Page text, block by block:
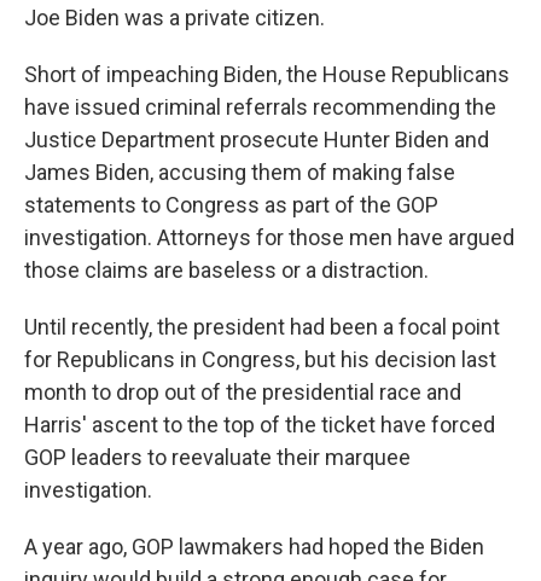
Joe Biden was a private citizen.
Short of impeaching Biden, the House Republicans
have issued criminal referrals recommending the
Justice Department prosecute Hunter Biden and
James Biden, accusing them of making false
statements to Congress as part of the GOP
investigation. Attorneys for those men have argued
those claims are baseless or a distraction.
Until recently, the president had been a focal point
for Republicans in Congress, but his decision last
month to drop out of the presidential race and
Harris' ascent to the top of the ticket have forced
GOP leaders to reevaluate their marquee
investigation.
A year ago, GOP lawmakers had hoped the Biden